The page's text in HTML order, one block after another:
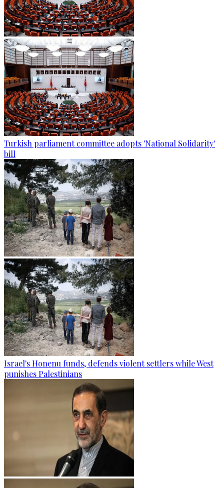
Turkish parliament committee adopts 'National Solidarity'
bill
Israel's Honenu funds, defends violent settlers while West
punishes Palestinians